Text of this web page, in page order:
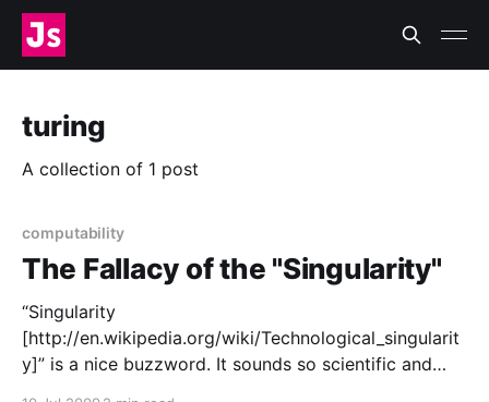
turing
A collection of 1 post
computability
The Fallacy of the "Singularity"
“Singularity
[http://en.wikipedia.org/wiki/Technological_singularit
y]” is a nice buzzword. It sounds so scientific and